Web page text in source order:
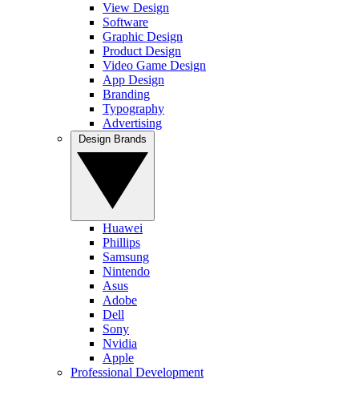
View Design
Software
Graphic Design
Product Design
Video Game Design
App Design
Branding
Typography
Advertising
Huawei
Phillips
Samsung
Nintendo
Asus
Adobe
Dell
Sony
Nvidia
Apple
Professional Development